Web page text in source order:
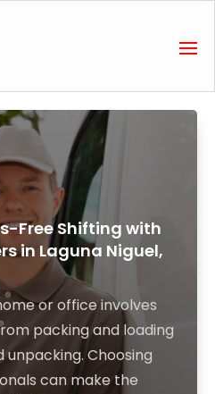
Free Shifting with
in Laguna Niguel,
or office involves
packing and loading
Choosing
can make the